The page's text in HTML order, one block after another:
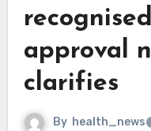
approval
clarifies
By health_news